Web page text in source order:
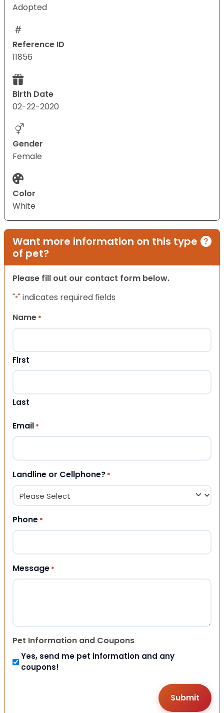
Adopted
Reference ID
11856
Birth Date
02-22-2020
Gender
Female
Color
White
Want more information on this type
of pet?
Please fill out our contact form below.
"*" indicates required fields
Name *
First
Last
Email *
Landline or Cellphone? *
Phone *
Message *
Pet Information and Coupons
Yes, send me pet information and any
coupons!